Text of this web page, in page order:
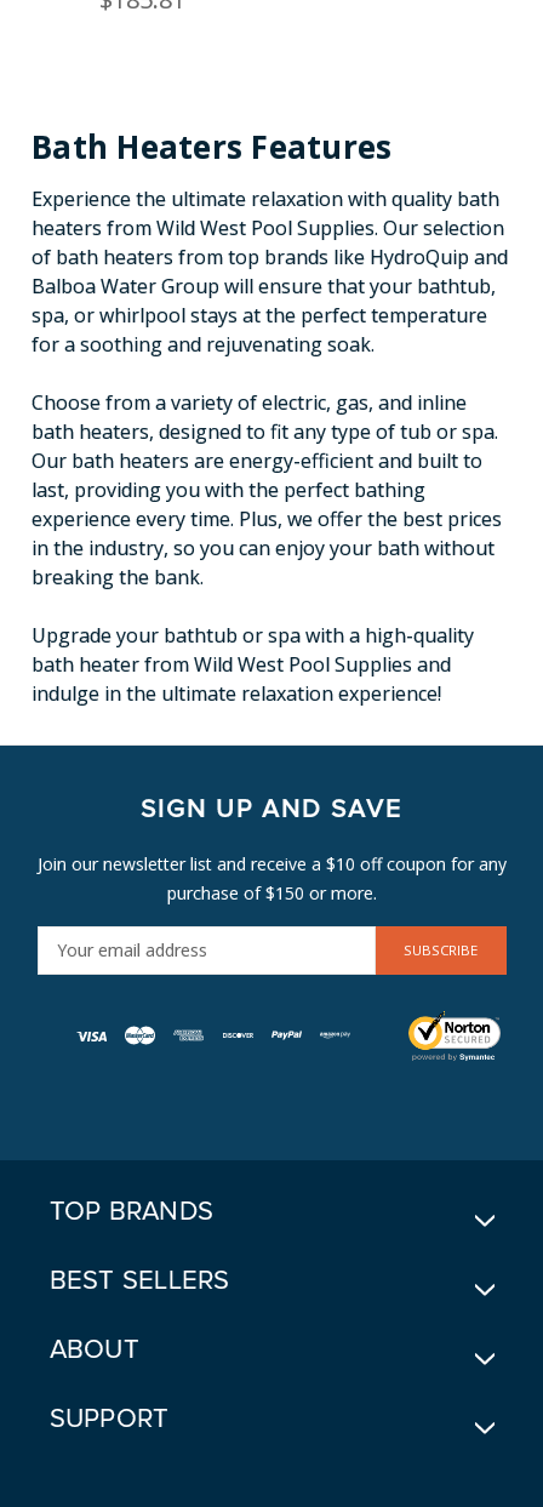
Bath Heaters Features
Experience the ultimate relaxation with quality bath
heaters from Wild West Pool Supplies. Our selection
of bath heaters from top brands like HydroQuip and
Balboa Water Group will ensure that your bathtub,
spa, or whirlpool stays at the perfect temperature
for a soothing and rejuvenating soak.
Choose from a variety of electric, gas, and inline
bath heaters, designed to fit any type of tub or spa.
Our bath heaters are energy-efficient and built to
last, providing you with the perfect bathing
experience every time. Plus, we offer the best prices
in the industry, so you can enjoy your bath without
breaking the bank.
Upgrade your bathtub or spa with a high-quality
bath heater from Wild West Pool Supplies and
indulge in the ultimate relaxation experience!
SIGN UP AND SAVE
Join our newsletter list and receive a $10 off coupon for any
purchase of $150 or more.
M
TOP BRANDS
BEST SELLERS
ABOUT
SUPPORT